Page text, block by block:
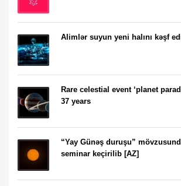
Alimlər suyun yeni halını kəşf
Rare celestial event ‘planet
37 years
“Yay Günəş duruşu”
seminar keçirilib [AZ]